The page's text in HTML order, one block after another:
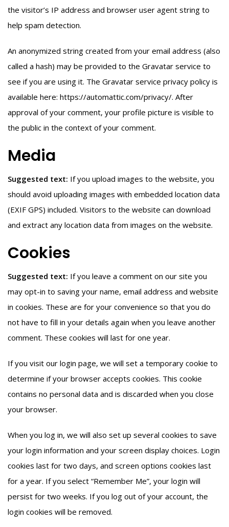
the visitor’s IP address and browser user agent string to
help spam detection.
An anonymized string created from your email address (also
called a hash) may be provided to the Gravatar service to
see if you are using it. The Gravatar service privacy policy is
available here: https://automattic.com/privacy/. After
approval of your comment, your profile picture is visible to
the public in the context of your comment.
Media
Suggested text: If you upload images to the website, you
should avoid uploading images with embedded location data
(EXIF GPS) included. Visitors to the website can download
and extract any location data from images on the website.
Cookies
Suggested text: If you leave a comment on our site you
may opt-in to saving your name, email address and website
in cookies. These are for your convenience so that you do
not have to fill in your details again when you leave another
comment. These cookies will last for one year.
If you visit our login page, we will set a temporary cookie to
determine if your browser accepts cookies. This cookie
contains no personal data and is discarded when you close
your browser.
When you log in, we will also set up several cookies to save
your login information and your screen display choices. Login
cookies last for two days, and screen options cookies last
for a year. If you select “Remember Me”, your login will
persist for two weeks. If you log out of your account, the
login cookies will be removed.